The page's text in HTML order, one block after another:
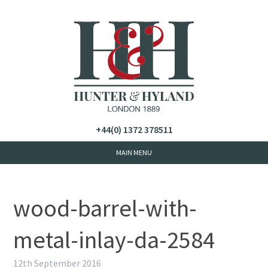
+44(0) 1372 378511
wood-barrel-with-
metal-inlay-da-2584
12th September 2016